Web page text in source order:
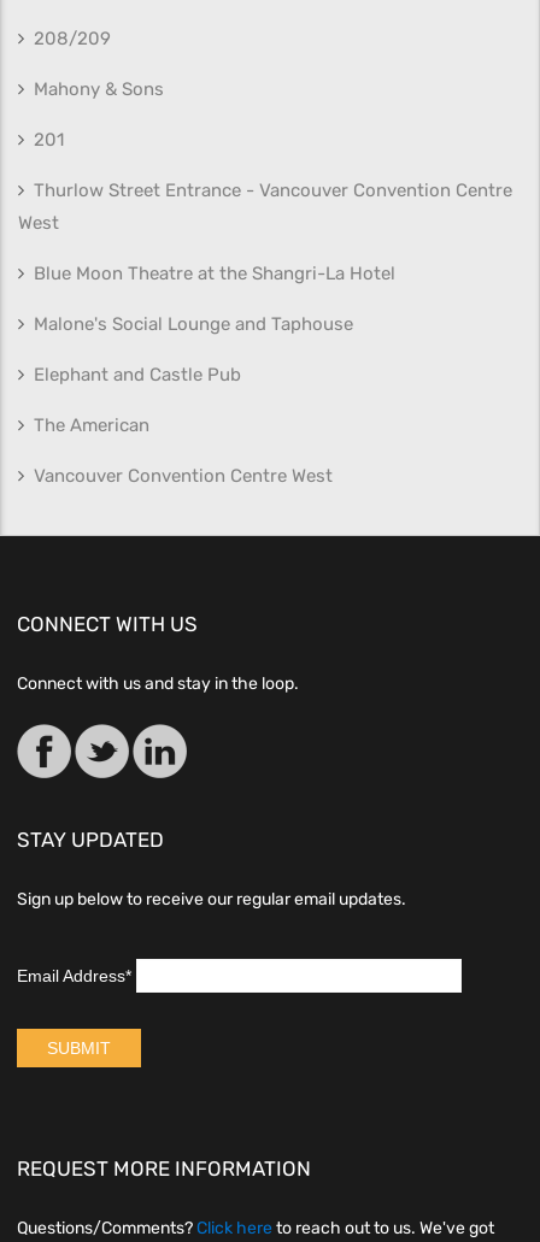
208/209
Mahony & Sons
201
Thurlow Street Entrance - Vancouver Convention Centre
West
Blue Moon Theatre at the Shangri-La Hotel
Malone's Social Lounge and Taphouse
Elephant and Castle Pub
The American
Vancouver Convention Centre West
CONNECT WITH US
Connect with us and stay in the loop.
STAY UPDATED
Sign up below to receive our regular email updates.
REQUEST MORE INFORMATION
Questions/Comments?Click hereto reach out to us. We've got